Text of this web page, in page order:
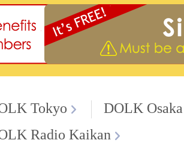
Tokyo
DOLK Osaka
Radio Kaikan